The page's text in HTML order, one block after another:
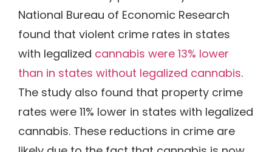
National Bureau of Economic Research
found that violent crime rates in states
with legalized cannabis were 13% lower
than in states without legalized cannabis.
The study also found that property crime
rates were 11% lower in states with legalized
cannabis. These reductions in crime are